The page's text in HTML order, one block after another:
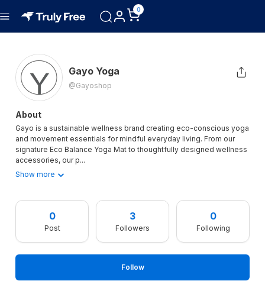
0
Gayo Yoga
@gayoshop
About
Gayo is a sustainable wellness brand creating eco-conscious yoga
and movement essentials for mindful everyday living. From our
signature Eco Balance Yoga Mat to thoughtfully designed wellness
accessories, our p...
Show more
0
Post
3
Followers
0
Following
Follow